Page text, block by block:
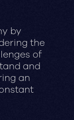
by
the
of
and
an